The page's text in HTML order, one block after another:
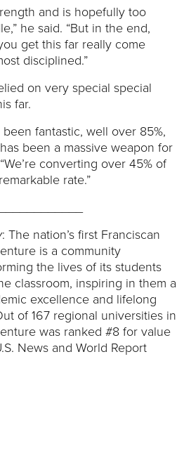
and is hopefully too
he said. “But in the end,
get this far really come
disciplined.”
on very special special
far.
fantastic, well over 85%,
been a massive weapon for
converting over 45% of
rate.”
: The nation’s first Franciscan
is a community
the lives of its students
classroom, inspiring in them a
excellence and lifelong
of 167 regional universities in
was ranked #8 for value
News and World Report